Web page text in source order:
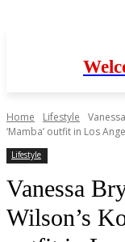
Home Lifestyle
‘Mamba’ outfit in Los
Lifestyle
Vanessa
Wilson’s